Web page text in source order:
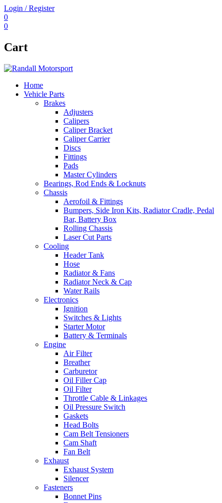
Login / Register
0
0
Cart
Home
Vehicle Parts
Brakes
Adjusters
Calipers
Caliper Bracket
Caliper Carrier
Discs
Fittings
Pads
Master Cylinders
Bearings, Rod Ends & Locknuts
Chassis
Aerofoil & Fittings
Bumpers, Side Iron Kits, Radiator Cradle, Pedal
Bar, Battery Box
Rolling Chassis
Laser Cut Parts
Cooling
Header Tank
Hose
Radiator & Fans
Radiator Neck & Cap
Water Rails
Electronics
Ignition
Switches & Lights
Starter Motor
Battery & Terminals
Engine
Air Filter
Breather
Carburetor
Oil Filler Cap
Oil Filter
Throttle Cable & Linkages
Oil Pressure Switch
Gaskets
Head Bolts
Cam Belt Tensioners
Cam Shaft
Fan Belt
Exhaust
Exhaust System
Silencer
Fasteners
Bonnet Pins